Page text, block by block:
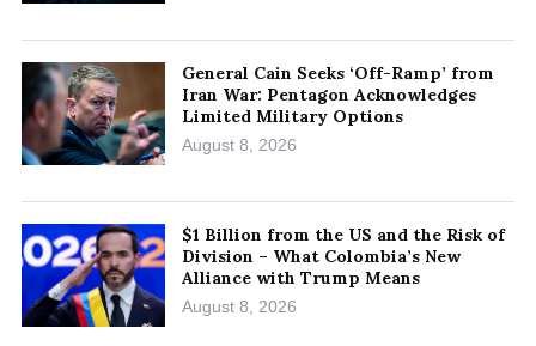
General Cain Seeks ‘Off-Ramp’ from
Iran War: Pentagon Acknowledges
Limited Military Options
August 8, 2026
$1 Billion from the US and the Risk of
Division – What Colombia’s New
Alliance with Trump Means
August 8, 2026